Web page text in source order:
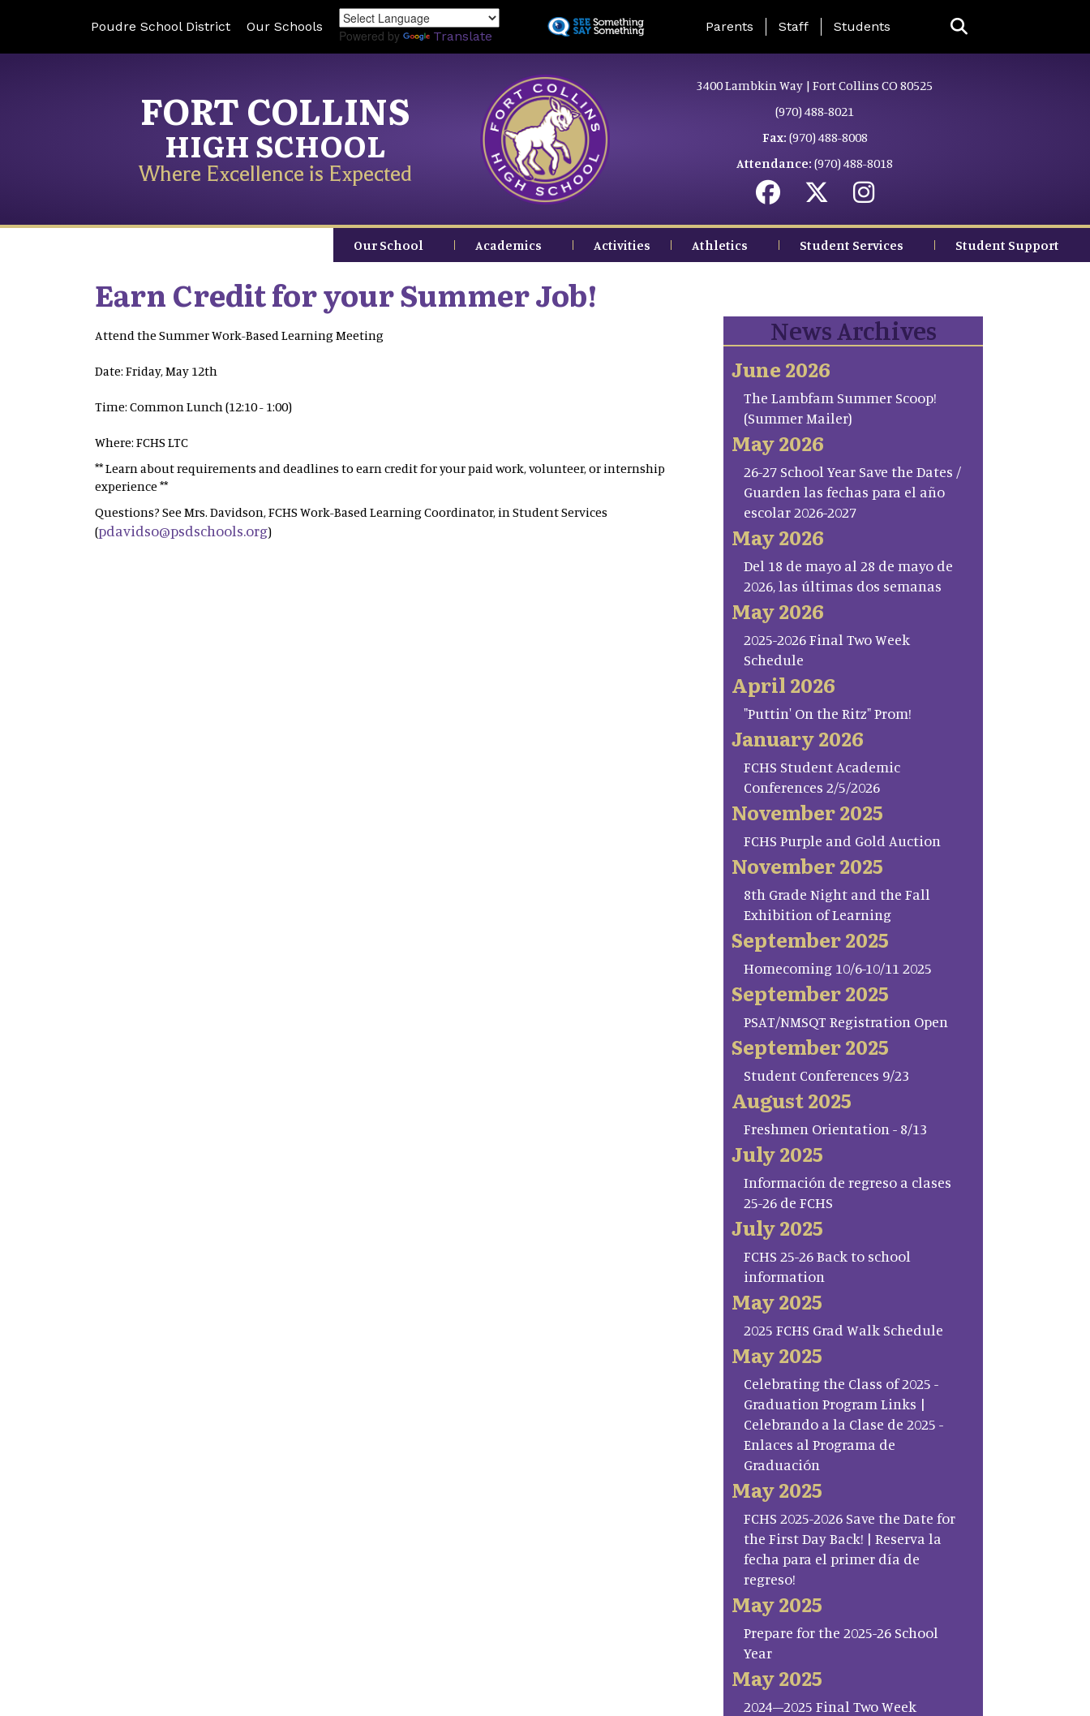
to
Poudre School District Our Schools
Powered by Translate
Landing Page Menu
Parents Staff Students
FORT COLLINS
HIGH SCHOOL
Where Excellence is Expected
3400 Lambkin Way | Fort Collins CO 80525
(970) 488-8021
Fax: (970) 488-8008
Attendance: (970) 488-8018
Our School Academics Activities Athletics Student Services Student Support
Earn Credit for your Summer Job!
Attend the Summer Work-Based Learning Meeting
Date: Friday, May 12th
Time: Common Lunch (12:10 - 1:00)
Where: FCHS LTC
** Learn about requirements and deadlines to earn credit for your paid work, volunteer, or internship
experience **
Questions? See Mrs. Davidson, FCHS Work-Based Learning Coordinator, in Student Services
(pdavidso@psdschools.org)
News Archives
June 2026
The Lambfam Summer Scoop!
(Summer Mailer)
May 2026
26-27 School Year Save the Dates /
Guarden las fechas para el año
escolar 2026-2027
May 2026
Del 18 de mayo al 28 de mayo de
2026, las últimas dos semanas
May 2026
2025-2026 Final Two Week
Schedule
April 2026
"Puttin' On the Ritz" Prom!
January 2026
FCHS Student Academic
Conferences 2/5/2026
November 2025
FCHS Purple and Gold Auction
November 2025
8th Grade Night and the Fall
Exhibition of Learning
September 2025
Homecoming 10/6-10/11 2025
September 2025
PSAT/NMSQT Registration Open
September 2025
Student Conferences 9/23
August 2025
Freshmen Orientation - 8/13
July 2025
Información de regreso a clases
25-26 de FCHS
July 2025
FCHS 25-26 Back to school
information
May 2025
2025 FCHS Grad Walk Schedule
May 2025
Celebrating the Class of 2025 -
Graduation Program Links |
Celebrando a la Clase de 2025 -
Enlaces al Programa de
Graduación
May 2025
FCHS 2025-2026 Save the Date for
the First Day Back! | Reserva la
fecha para el primer día de
regreso!
May 2025
Prepare for the 2025-26 School
Year
May 2025
2024–2025 Final Two Week